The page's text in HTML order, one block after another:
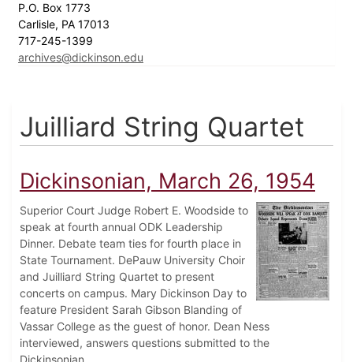
P.O. Box 1773
Carlisle, PA 17013
717-245-1399
archives@dickinson.edu
Juilliard String Quartet
Dickinsonian, March 26, 1954
Superior Court Judge Robert E. Woodside to
speak at fourth annual ODK Leadership
Dinner. Debate team ties for fourth place in
State Tournament. DePauw University Choir
and Juilliard String Quartet to present
concerts on campus. Mary Dickinson Day to
feature President Sarah Gibson Blanding of
Vassar College as the guest of honor. Dean Ness
interviewed, answers questions submitted to the